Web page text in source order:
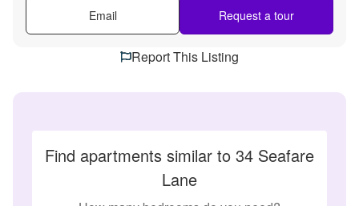
Email Request a tour
Report This Listing
Find apartments similar to 34 Seafare
Lane